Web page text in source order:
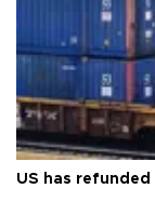
US has